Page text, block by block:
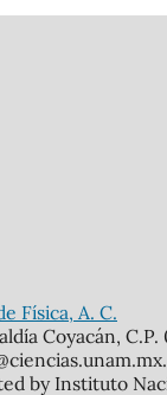
Física, A. C.
Coyacán, C.P.
by Instituto